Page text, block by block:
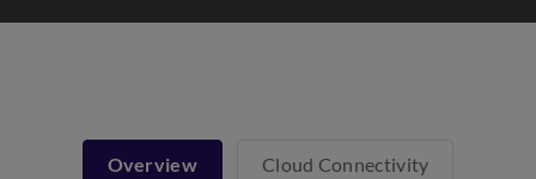
Overview Cloud Connectivity